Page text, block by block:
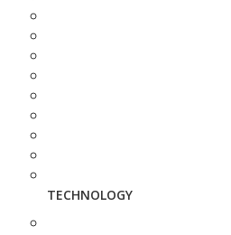
TECHNOLOGY